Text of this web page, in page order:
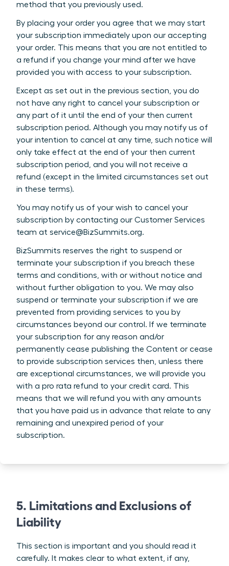
method that you previously used.
By placing your order you agree that we may start
your subscription immediately upon our accepting
your order. This means that you are not entitled to
a refund if you change your mind after we have
provided you with access to your subscription.
Except as set out in the previous section, you do
not have any right to cancel your subscription or
any part of it until the end of your then current
subscription period. Although you may notify us of
your intention to cancel at any time, such notice will
only take effect at the end of your then current
subscription period, and you will not receive a
refund (except in the limited circumstances set out
in these terms).
You may notify us of your wish to cancel your
subscription by contacting our Customer Services
team at service@BizSummits.org.
BizSummits reserves the right to suspend or
terminate your subscription if you breach these
terms and conditions, with or without notice and
without further obligation to you. We may also
suspend or terminate your subscription if we are
prevented from providing services to you by
circumstances beyond our control. If we terminate
your subscription for any reason and/or
permanently cease publishing the Content or cease
to provide subscription services then, unless there
are exceptional circumstances, we will provide you
with a pro rata refund to your credit card. This
means that we will refund you with any amounts
that you have paid us in advance that relate to any
remaining and unexpired period of your
subscription.
5. Limitations and Exclusions of
Liability
This section is important and you should read it
carefully. It makes clear to what extent, if any,